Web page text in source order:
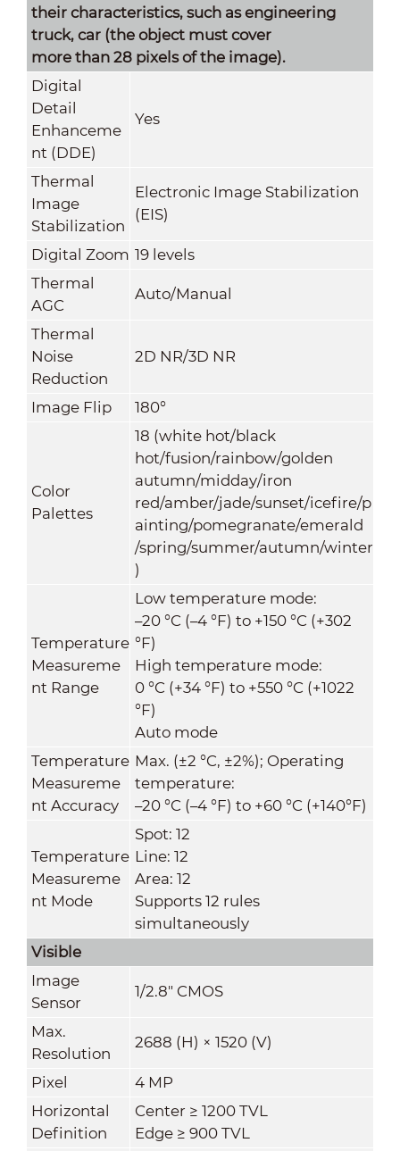
their characteristics, such as engineering
truck, car (the object must cover
more than 28 pixels of the image).
Digital
Detail
Enhanceme
nt (DDE)
Yes
Thermal
Image
Stabilization
Electronic Image Stabilization
(EIS)
Digital Zoom 19 levels
Thermal
AGC
Auto/Manual
Thermal
Noise
Reduction
2D NR/3D NR
Image Flip 180°
Color
Palettes
18 (white hot/black
hot/fusion/rainbow/golden
autumn/midday/iron
red/amber/jade/sunset/icefire/p
ainting/pomegranate/emerald
/spring/summer/autumn/winter
)
Temperature
Measureme
nt Range
Low temperature mode:
–20 °C (–4 °F) to +150 °C (+302
°F)
High temperature mode:
0 °C (+34 °F) to +550 °C (+1022
°F)
Auto mode
Temperature
Measureme
nt Accuracy
Max. (±2 °C, ±2%); Operating
temperature:
–20 °C (–4 °F) to +60 °C (+140°F)
Temperature
Measureme
nt Mode
Spot: 12
Line: 12
Area: 12
Supports 12 rules
simultaneously
Visible
Image
Sensor
1/2.8" CMOS
Max.
Resolution
2688 (H) × 1520 (V)
Pixel
4 MP
Horizontal
Definition
Center ≥ 1200 TVL
Edge ≥ 900 TVL